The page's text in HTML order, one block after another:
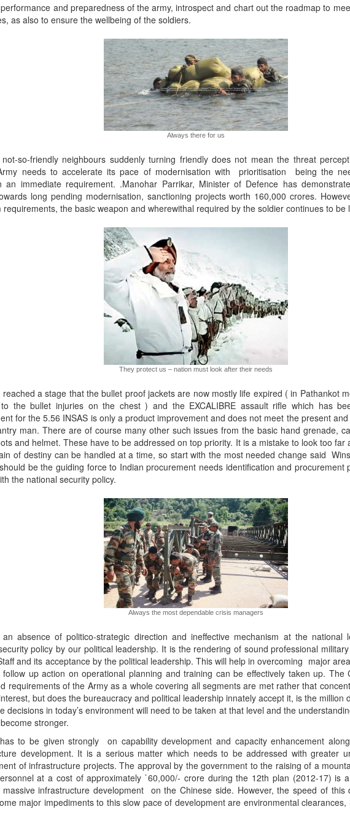
the World’s
Maritime
Vision
Standards,
and
Define
Ocean,
Experts
Read More
and preparedness of the army, introspect and chart out the roadmap to
as also to ensure the wellbeing of the soldiers.
Always there for us
so-friendly neighbours suddenly turning friendly does not mean the threat
needs to accelerate its pace of modernisation with prioritisation being the
an immediate requirement. .Manohar Parrikar, Minister of Defence has
long pending modernisation, sanctioning projects worth 160,000 crores.
requirements, the basic weapon and wherewithal required by the soldier continues to
They protect us – nation must look after their needs
reached a stage that the bullet proof jackets are now mostly life expired ( in Pathankot
the bullet injuries on the chest ) and the EXCALIBRE assault rifle which has
for the 5.56 INSAS is only a product improvement and does not meet the present
man. There are of course many other such issues from the basic hand grenade,
and helmet. These have to be addressed on top priority. It is a mistake to look too far
of destiny can be handled at a time, so start with the most needed change said
be the guiding force to Indian procurement needs identification and procurement
the national security policy.
Always the most dependable crisis managers
absence of politico-strategic direction and ineffective mechanism at the national
policy by our political leadership. It is the rendering of sound professional
and its acceptance by the political leadership. This will help in overcoming major
follow up action on operational planning and training can be effectively taken up. The
requirements of the Army as a whole covering all segments are met rather that
but does the bureaucracy and political leadership innately accept it, is the million
decisions in today’s environment will need to be taken at that level and the
stronger.
to be given strongly on capability development and capacity enhancement
development. It is a serious matter which needs to be addressed with greater
of infrastructure projects. The approval by the government to the raising of a
at a cost of approximately `60,000/- crore during the 12th plan (2012-17) is
infrastructure development on the Chinese side. However, the speed of this
major impediments to this slow pace of development are environmental clearances,